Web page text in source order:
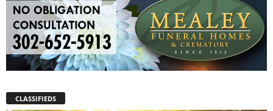
CLASSIFIEDS